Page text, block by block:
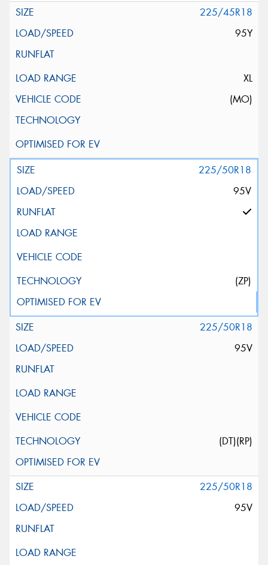
225/45R18
95Y
XL
(MO)
225/50R18
95V
(ZP)
225/50R18
95V
(DT)(RP)
225/50R18
95V